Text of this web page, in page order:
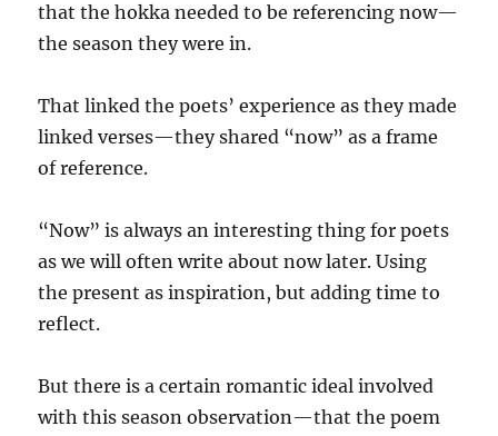
that the hokka needed to be referencing now—
the season they were in.
That linked the poets’ experience as they made
linked verses—they shared “now” as a frame
of reference.
“Now” is always an interesting thing for poets
as we will often write about now later. Using
the present as inspiration, but adding time to
reflect.
But there is a certain romantic ideal involved
with this season observation—that the poem